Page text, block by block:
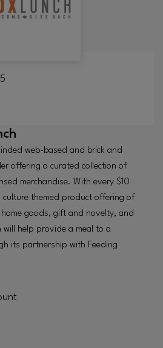
web-based and brick and
offering a curated collection of
merchandise. With every $10
culture themed product offering of
goods, gift and novelty, and
will help provide a meal to a
its partnership with Feeding